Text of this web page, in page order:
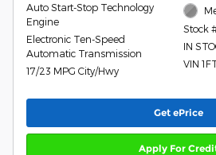
Auto Start-Stop Technology
Engine
Electronic Ten-Speed
Automatic Transmission
17/23 MPG City/Hwy
Stock
IN
VIN
Get ePrice
Apply For